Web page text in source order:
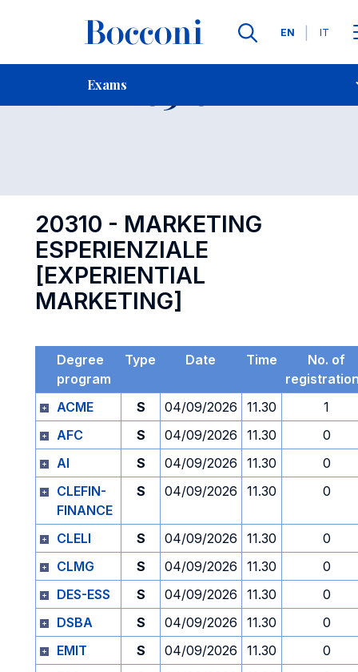
Languages
EN IT
Exams
Contact Us
Exam 20310 Open
20310 - MARKETING
ESPERIENZIALE
[EXPERIENTIAL
MARKETING]
Degree
program
Type Date Time
No. of
ACME
S 04/09/2026 11.30
1
AFC
S 04/09/2026 11.30
0
AI
S 04/09/2026 11.30
0
CLEFIN-
FINANCE
S 04/09/2026 11.30 0
CLELI S 04/09/2026 11.30
0
CLMG
S 04/09/2026 11.30
0
DES-ESS
S 04/09/2026 11.30
0
DSBA
S 04/09/2026 11.30
0
EMIT
S 04/09/2026 11.30
0